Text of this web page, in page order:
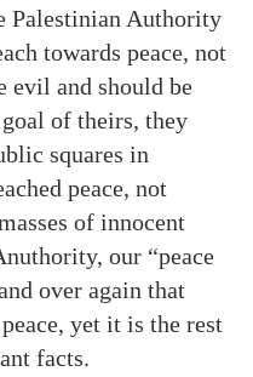
Palestinian Authority
towards peace, not
evil and should be
of theirs, they
squares in
peace, not
of innocent
, our “peace
over again that
yet it is the rest
facts.